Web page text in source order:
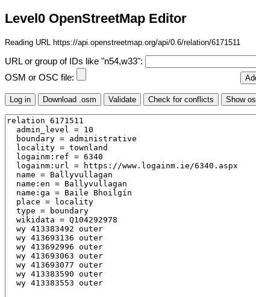
Level0 OpenStreetMap Editor
Reading URL https://api.openstreetmap.org/api/0.6/relation/6171511
URL or group of IDs like "n54,w33":
OSM or OSC file: